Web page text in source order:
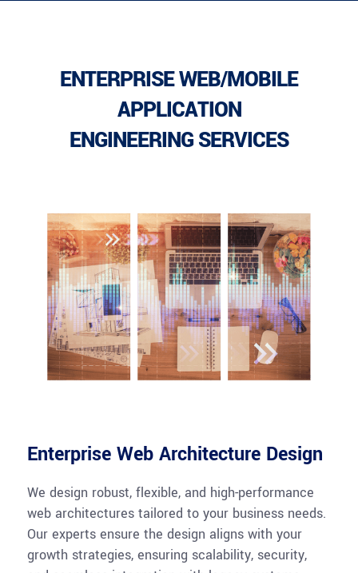
ENTERPRISE WEB/MOBILE
APPLICATION
ENGINEERING SERVICES
Enterprise Web Architecture Design
We design robust, flexible, and high-performance
web architectures tailored to your business needs.
Our experts ensure the design aligns with your
growth strategies, ensuring scalability, security,